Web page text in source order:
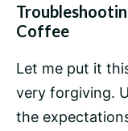
Coffee
Let me put it
very forgiving.
the